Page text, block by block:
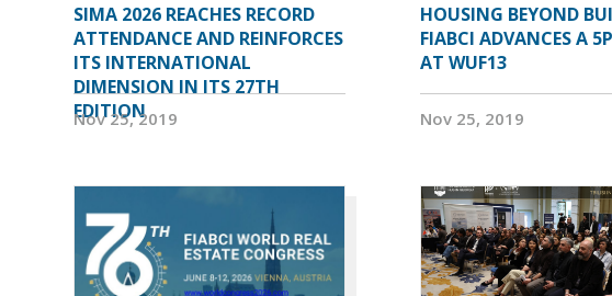
SIMA 2026 REACHES RECORD
ATTENDANCE AND REINFORCES
ITS INTERNATIONAL
DIMENSION IN ITS 27TH
EDITION
Nov 25, 2019
HOUSING BEYOND
FIABCI ADVANCES A
AT WUF13
Nov 25, 2019